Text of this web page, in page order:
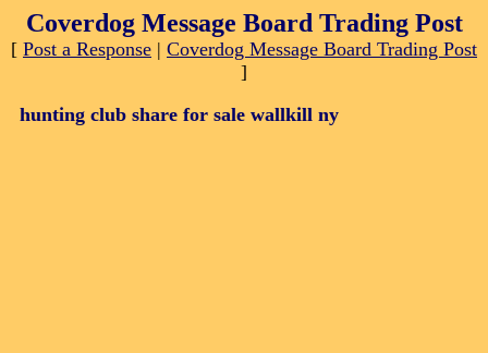
Coverdog Message Board Trading Post
[ Post a Response | Coverdog Message Board Trading Post
]
hunting club share for sale wallkill ny